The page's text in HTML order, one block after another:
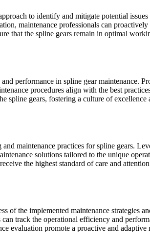
to identify and mitigate potential
maintenance professionals can
that the spline gears remain in optimal
performance in spline gear maintenance.
procedures align with the best
spline gears, fostering a culture of
maintenance practices for spline gears.
solutions tailored to the unique
the highest standard of care and
of the implemented maintenance strategies
track the operational efficiency and
evaluation promote a proactive and